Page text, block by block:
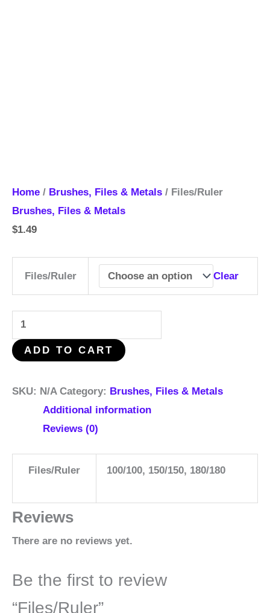
Home / Brushes, Files & Metals / Files/Ruler
Brushes, Files & Metals
$1.49
Files/Ruler Clear
ADD TO CART
SKU: N/A Category: Brushes, Files & Metals
Additional information
Reviews (0)
Files/Ruler 100/100, 150/150, 180/180
Reviews
There are no reviews yet.
Be the first to review
“Files/Ruler”